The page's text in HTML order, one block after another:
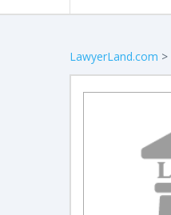
LawyerLand.com >